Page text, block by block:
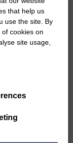
that help us
use the site. By
of cookies on
site usage,